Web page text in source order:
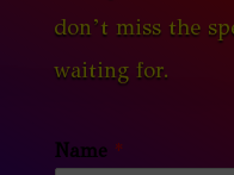
don’t miss the
waiting for.
Name *